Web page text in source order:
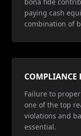
paying cash
combination of
COMPLIANCE
Failure to
one of the top
violations and
essential.